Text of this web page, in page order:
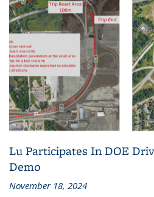
Lu Participates In DOE
Demo
November 18, 2024